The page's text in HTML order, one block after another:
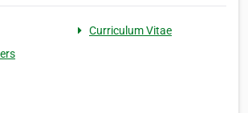
Curriculum Vitae